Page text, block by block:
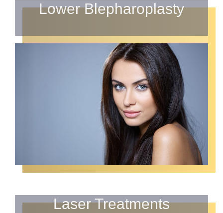
Lower Blepharoplasty
Laser Treatments